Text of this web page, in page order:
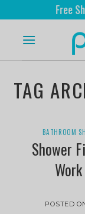
Free
TAG
BATHROOM
Shower
POSTED